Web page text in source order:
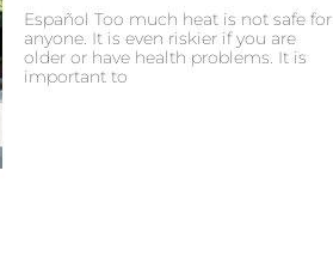
Español Too much heat is not safe for
anyone. It is even riskier if you are
older or have health problems. It is
important to